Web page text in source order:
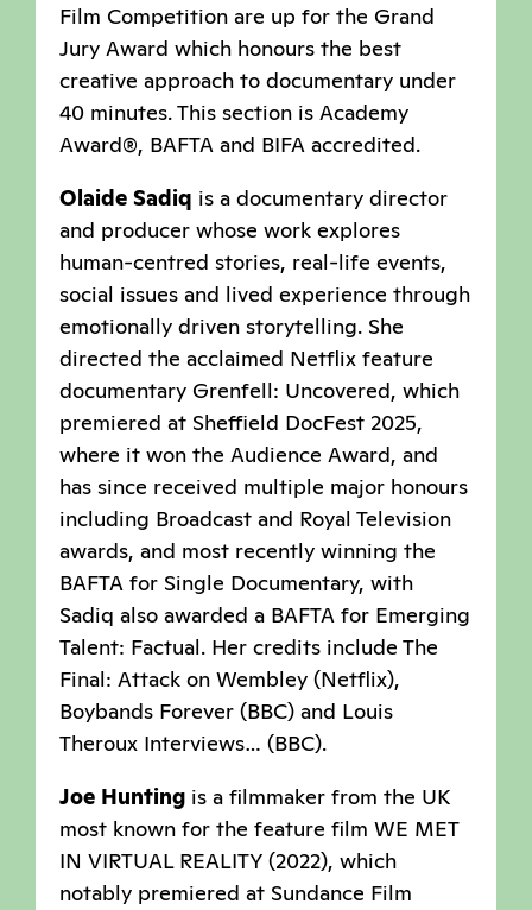
Film Competition are up for the Grand
Jury Award which honours the best
creative approach to documentary under
40 minutes. This section is Academy
Award®, BAFTA and BIFA accredited.
Olaide Sadiq is a documentary director
and producer whose work explores
human-centred stories, real-life events,
social issues and lived experience through
emotionally driven storytelling. She
directed the acclaimed Netflix feature
documentary Grenfell: Uncovered, which
premiered at Sheffield DocFest 2025,
where it won the Audience Award, and
has since received multiple major honours
including Broadcast and Royal Television
awards, and most recently winning the
BAFTA for Single Documentary, with
Sadiq also awarded a BAFTA for Emerging
Talent: Factual. Her credits include The
Final: Attack on Wembley (Netflix),
Boybands Forever (BBC) and Louis
Theroux Interviews… (BBC).
Joe Hunting is a filmmaker from the UK
most known for the feature film WE MET
IN VIRTUAL REALITY (2022), which
notably premiered at Sundance Film